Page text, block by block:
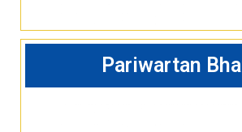
Pariwartan